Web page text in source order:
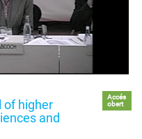
of higher
and
Accés
obert